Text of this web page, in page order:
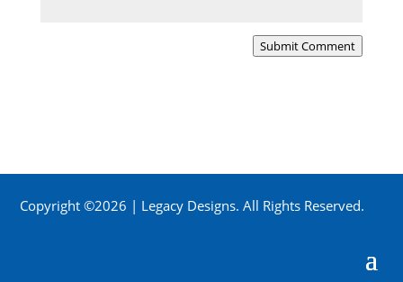
Submit Comment
Copyright ©2026 | Legacy Designs. All Rights Reserved.